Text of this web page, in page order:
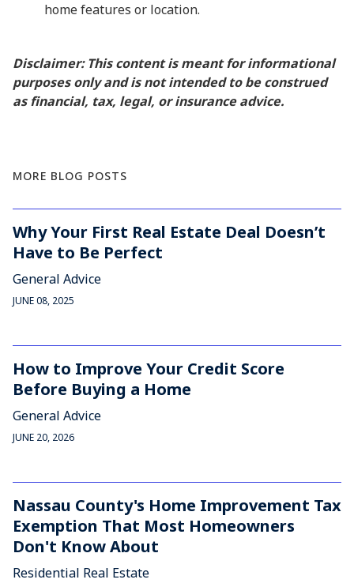
home features or location.
Disclaimer: This content is meant for informational
purposes only and is not intended to be construed
as financial, tax, legal, or insurance advice.
MORE BLOG POSTS
Why Your First Real Estate Deal Doesn’t
Have to Be Perfect
General Advice
JUNE 08, 2025
How to Improve Your Credit Score
Before Buying a Home
General Advice
JUNE 20, 2026
Nassau County's Home Improvement Tax
Exemption That Most Homeowners
Don't Know About
Residential Real Estate